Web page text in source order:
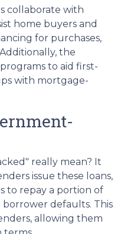
collaborate with
home buyers and
for purchases,
the
to aid first-
with mortgage-
really mean? It
issue these loans,
to repay a portion of
defaults. This
allowing them